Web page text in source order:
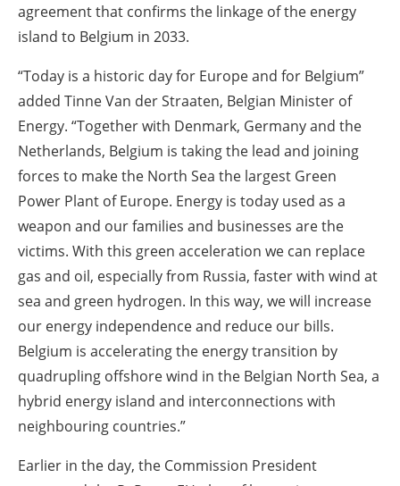
agreement that confirms the linkage of the energy
island to Belgium in 2033.
“Today is a historic day for Europe and for Belgium”
added Tinne Van der Straaten, Belgian Minister of
Energy. “Together with Denmark, Germany and the
Netherlands, Belgium is taking the lead and joining
forces to make the North Sea the largest Green
Power Plant of Europe. Energy is today used as a
weapon and our families and businesses are the
victims. With this green acceleration we can replace
gas and oil, especially from Russia, faster with wind at
sea and green hydrogen. In this way, we will increase
our energy independence and reduce our bills.
Belgium is accelerating the energy transition by
quadrupling offshore wind in the Belgian North Sea, a
hybrid energy island and interconnections with
neighbouring countries.”
Earlier in the day, the Commission President